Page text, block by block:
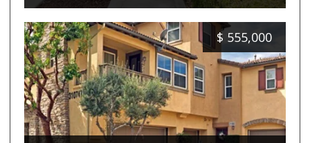
$ 555,000